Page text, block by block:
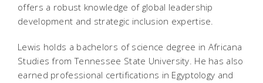
offers a robust knowledge of global leadership
development and strategic inclusion expertise.
Lewis holds a bachelors of science degree in Africana
Studies from Tennessee State University. He has also
earned professional certifications in Egyptology and